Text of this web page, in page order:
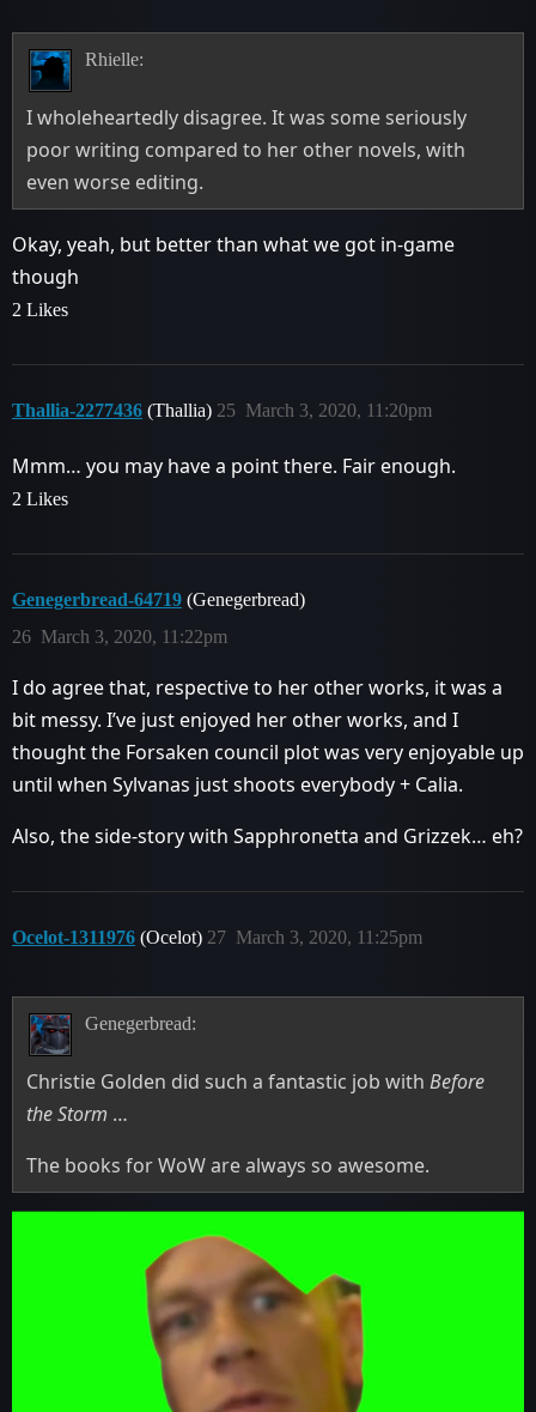
Rhielle:
I wholeheartedly disagree. It was some seriously
poor writing compared to her other novels, with
even worse editing.
Okay, yeah, but better than what we got in-game
though
2 Likes
Thallia-2277436 (Thallia) March 3, 2020, 11:20pm
25
Mmm… you may have a point there. Fair enough.
2 Likes
Genegerbread-64719 (Genegerbread)
March 3, 2020, 11:22pm
26
I do agree that, respective to her other works, it was a
bit messy. I’ve just enjoyed her other works, and I
thought the Forsaken council plot was very enjoyable up
until when Sylvanas just shoots everybody + Calia.
Also, the side-story with Sapphronetta and Grizzek… eh?
Ocelot-1311976 (Ocelot) March 3, 2020, 11:25pm
27
Genegerbread:
Christie Golden did such a fantastic job withBefore
the Storm …
The books for WoW are always so awesome.